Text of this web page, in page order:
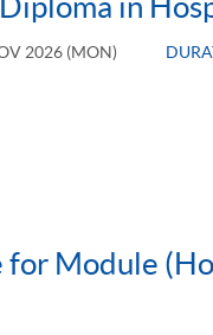
in
2026 (MON)
Module